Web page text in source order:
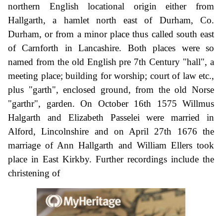
northern English locational origin either from
Hallgarth, a hamlet north east of Durham, Co.
Durham, or from a minor place thus called south east
of Carnforth in Lancashire. Both places were so
named from the old English pre 7th Century "hall", a
meeting place; building for worship; court of law etc.,
plus "garth", enclosed ground, from the old Norse
"garthr", garden. On October 16th 1575 Willmus
Halgarth and Elizabeth Passelei were married in
Alford, Lincolnshire and on April 27th 1676 the
marriage of Ann Hallgarth and William Ellers took
place in East Kirkby. Further recordings include the
christening of